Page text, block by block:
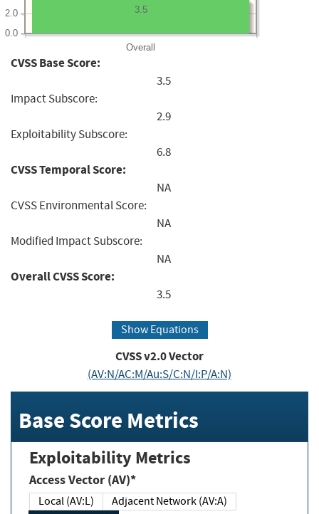
Overall
0.0
2.0 3.5
CVSS Base Score:
3.5
Impact Subscore:
2.9
Exploitability Subscore:
6.8
CVSS Temporal Score:
NA
CVSS Environmental Score:
NA
Modified Impact Subscore:
NA
Overall CVSS Score:
3.5
Show Equations
CVSS v2.0 Vector
(AV:N/AC:M/Au:S/C:N/I:P/A:N)
Base Score Metrics
Exploitability Metrics
Access Vector (AV)*
Local (AV:L)
Adjacent Network (AV:A)